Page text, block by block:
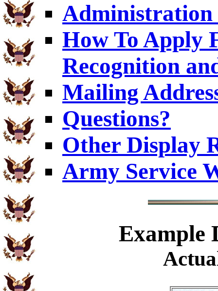
Administration
How To Apply
Recognition
Mailing
Questions?
Other Display
Army Service
Example